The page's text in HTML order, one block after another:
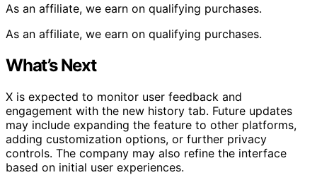
As an affiliate, we earn on qualifying purchases.
As an affiliate, we earn on qualifying purchases.
What’s Next
X is expected to monitor user feedback and
engagement with the new history tab. Future updates
may include expanding the feature to other platforms,
adding customization options, or further privacy
controls. The company may also refine the interface
based on initial user experiences.